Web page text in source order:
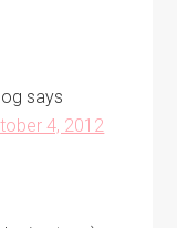
says
4, 2012